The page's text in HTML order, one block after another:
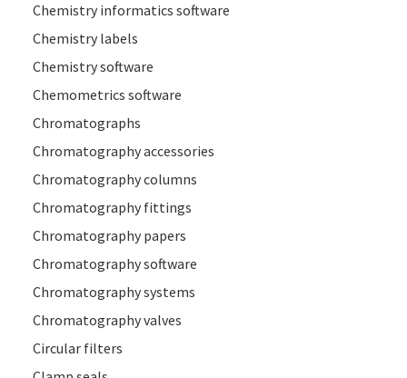
Chemistry informatics software
Chemistry labels
Chemistry software
Chemometrics software
Chromatographs
Chromatography accessories
Chromatography columns
Chromatography fittings
Chromatography papers
Chromatography software
Chromatography systems
Chromatography valves
Circular filters